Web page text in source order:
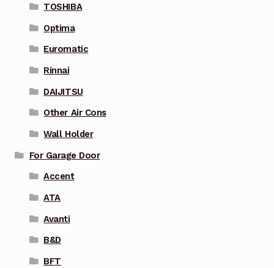
TOSHIBA
Optima
Euromatic
Rinnai
DAIJITSU
Other Air Cons
Wall Holder
For Garage Door
Accent
ATA
Avanti
B&D
BFT